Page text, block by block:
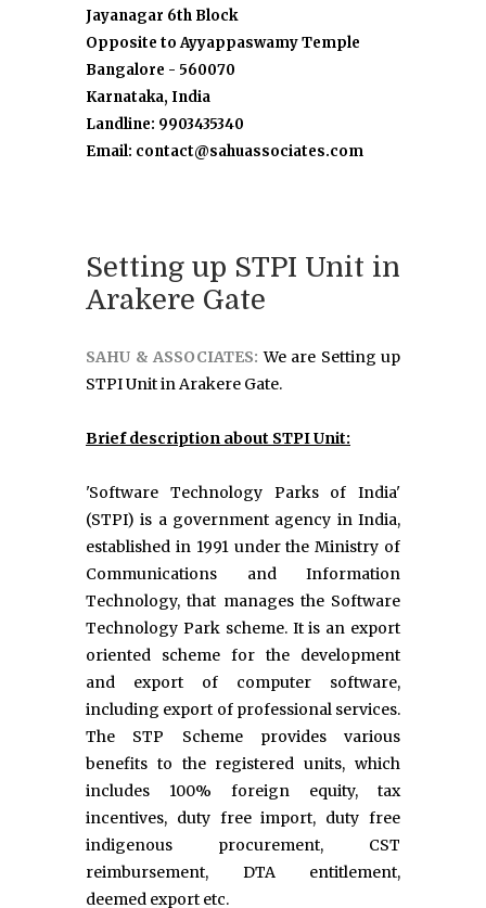
Jayanagar 6th Block
Opposite to Ayyappaswamy Temple
Bangalore - 560070
Karnataka, India
Landline: 9903435340
Email: contact@sahuassociates.com
Setting up STPI Unit in
Arakere Gate
SAHU & ASSOCIATES:We are Setting up
STPI Unit in Arakere Gate.
Brief description about STPI Unit:
'Software Technology Parks of India'
(STPI) is a government agency in India,
established in 1991 under the Ministry of
Communications and Information
Technology, that manages the Software
Technology Park scheme. It is an export
oriented scheme for the development
and export of computer software,
including export of professional services.
The STP Scheme provides various
benefits to the registered units, which
includes 100% foreign equity, tax
incentives, duty free import, duty free
indigenous procurement, CST
reimbursement, DTA entitlement,
deemed export etc.